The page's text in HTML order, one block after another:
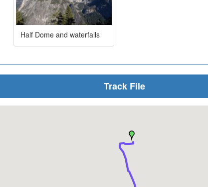
Half Dome and waterfalls
Track File